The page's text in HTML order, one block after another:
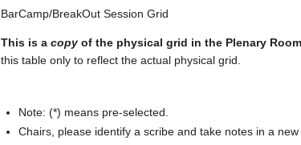
BarCamp/BreakOut Session Grid
This is a copy of the physical grid in the Plenary
this table only to reflect the actual physical grid.
Note: (*) means pre-selected.
Chairs, please identify a scribe and take notes in a